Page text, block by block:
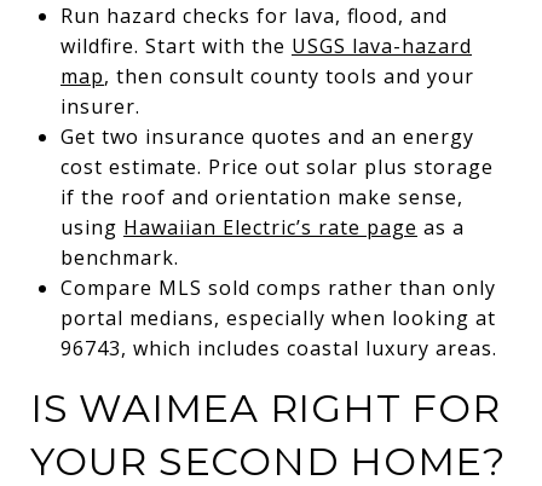
Run hazard checks for lava, flood, and
wildfire. Start with the USGS lava-hazard
map, then consult county tools and your
insurer.
Get two insurance quotes and an energy
cost estimate. Price out solar plus storage
if the roof and orientation make sense,
using Hawaiian Electric’s rate page as a
benchmark.
Compare MLS sold comps rather than only
portal medians, especially when looking at
96743, which includes coastal luxury areas.
IS WAIMEA RIGHT FOR
YOUR SECOND HOME?